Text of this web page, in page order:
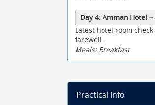
Day 4: Amman Hotel –
Latest hotel room
farewell.
Meals: Breakfast
Practical Info